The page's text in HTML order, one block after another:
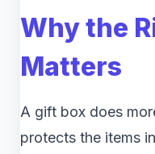
Why the
Matters
A gift box does
protects the items